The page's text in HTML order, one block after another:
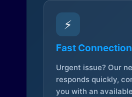
⚡
Fast
Urgent issue? Our
responds quickly,
you with an available